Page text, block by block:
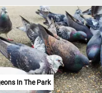
dot the sky on fair weather
the pieces back together and see
in today's jigsaw. Have fun!
In The Park